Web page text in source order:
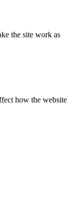
the site work as
how the website